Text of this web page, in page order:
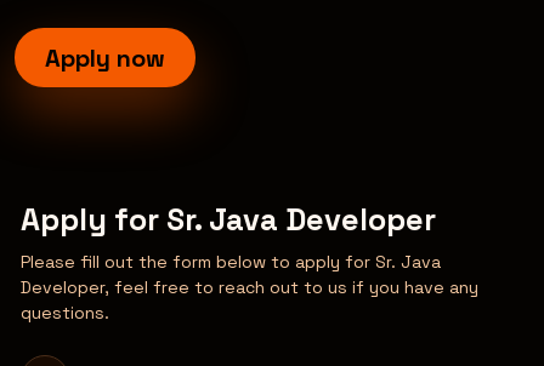
Apply now
Apply for Sr. Java Developer
Please fill out the form below to apply for Sr. Java
Developer, feel free to reach out to us if you have any
questions.